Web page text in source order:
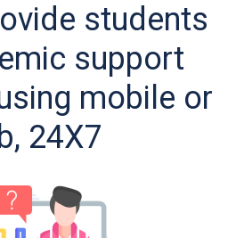
students
support
mobile or
24X7